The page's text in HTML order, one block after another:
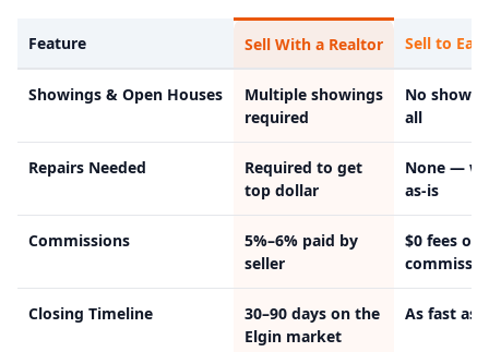
Feature Sell With a Realtor Sell to
Showings & Open Houses
Multiple showings
required
No
all
Repairs Needed
Required to get
top dollar
None —
as-is
Commissions
5%–6% paid by
seller
$0 fees or
Closing Timeline
30–90 days on the
Elgin market
As fast as